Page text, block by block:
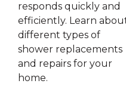
responds quickly and
efficiently. Learn
different types of
shower replacements
and repairs for your
home.